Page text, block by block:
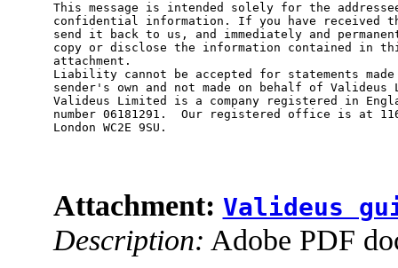
This message is intended solely for the
confidential information. If you have received
send it back to us, and immediately and
copy or disclose the information contained in
attachment.
Liability cannot be accepted for statements
sender's own and not made on behalf of Valideus
Valideus Limited is a company registered in
number 06181291.  Our registered office is at
London WC2E 9SU.
Attachment: Valideus
Description: Adobe PDF